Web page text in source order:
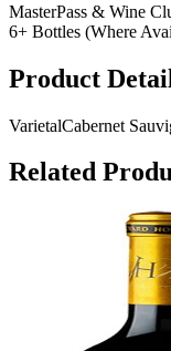
MasterPass & Wine
6+ Bottles (Where
Product
VarietalCabernet
Related